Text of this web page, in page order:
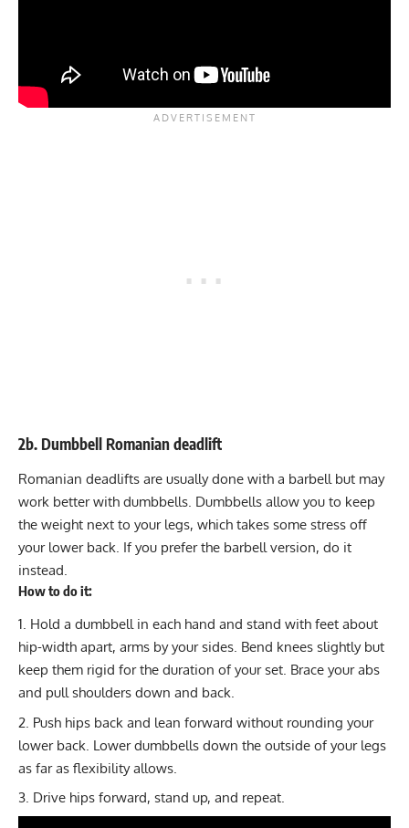
2b. Dumbbell Romanian deadlift
Romanian deadlifts are usually done with a barbell but may
work better with dumbbells. Dumbbells allow you to keep
the weight next to your legs, which takes some stress off
your lower back. If you prefer the barbell version, do it
instead.
How to do it:
Hold a dumbbell in each hand and stand with feet about
hip-width apart, arms by your sides. Bend knees slightly but
keep them rigid for the duration of your set. Brace your abs
and pull shoulders down and back.
Push hips back and lean forward without rounding your
lower back. Lower dumbbells down the outside of your legs
as far as flexibility allows.
Drive hips forward, stand up, and repeat.